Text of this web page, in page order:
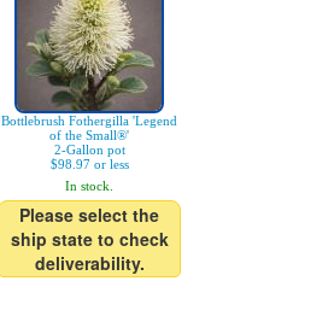
Bottlebrush Fothergilla 'Legend
of the Small®'
2-Gallon pot
$98.97 or less
In stock.
Please select the
ship state to check
deliverability.